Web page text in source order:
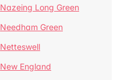
Nazeing Long Green
Needham Green
Netteswell
New England